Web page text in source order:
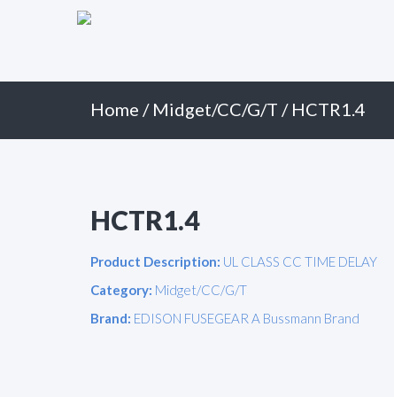
Primary
Home / Midget/CC/G/T / HCTR1.4
HCTR1.4
Product Description: UL CLASS CC TIME DELAY
Category: Midget/CC/G/T
Brand: EDISON FUSEGEAR A Bussmann Brand